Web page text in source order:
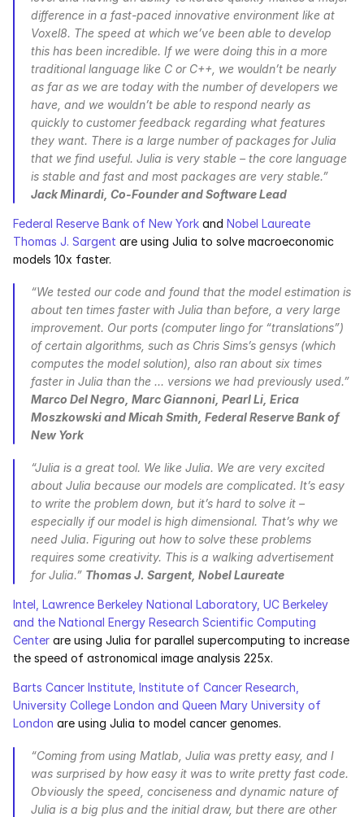
difference in a fast-paced innovative environment like at
Voxel8. The speed at which we’ve been able to develop
this has been incredible. If we were doing this in a more
traditional language like C or C++, we wouldn’t be nearly
as far as we are today with the number of developers we
have, and we wouldn’t be able to respond nearly as
quickly to customer feedback regarding what features
they want. There is a large number of packages for Julia
that we find useful. Julia is very stable – the core language
Jack Minardi, Co-Founder and Software Lead
Federal Reserve Bank of New York and Nobel Laureate
Thomas J. Sargent are using Julia to solve macroeconomic
models 10x faster.
“We tested our code and found that the model estimation is
about ten times faster with Julia than before, a very large
improvement. Our ports (computer lingo for “translations”)
of certain algorithms, such as Chris Sims’s gensys (which
computes the model solution), also ran about six times
Marco Del Negro, Marc Giannoni, Pearl Li, Erica
Moszkowski and Micah Smith, Federal Reserve Bank of
New York
“Julia is a great tool. We like Julia. We are very excited
about Julia because our models are complicated. It’s easy
to write the problem down, but it’s hard to solve it –
especially if our model is high dimensional. That’s why we
need Julia. Figuring out how to solve these problems
requires some creativity. This is a walking advertisement
for Julia.” Thomas J. Sargent, Nobel Laureate
Intel, Lawrence Berkeley National Laboratory, UC Berkeley
and the National Energy Research Scientific Computing
Center are using Julia for parallel supercomputing to increase
the speed of astronomical image analysis 225x.
Barts Cancer Institute, Institute of Cancer Research,
University College London and Queen Mary University of
London are using Julia to model cancer genomes.
“Coming from using Matlab, Julia was pretty easy, and I
was surprised by how easy it was to write pretty fast code.
Obviously the speed, conciseness and dynamic nature of
Julia is a big plus and the initial draw, but there are other